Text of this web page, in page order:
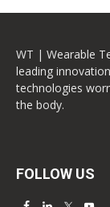
WT | Wearable
leading
technologies
the body.
FOLLOW US